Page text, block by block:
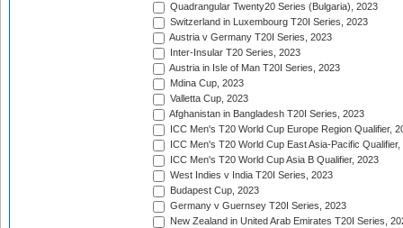
Quadrangular Twenty20 Series (Bulgaria), 2023
Switzerland in Luxembourg T20I Series, 2023
Austria v Germany T20I Series, 2023
Inter-Insular T20 Series, 2023
Austria in Isle of Man T20I Series, 2023
Mdina Cup, 2023
Valletta Cup, 2023
Afghanistan in Bangladesh T20I Series, 2023
ICC Men's T20 World Cup Europe Region Qualifier,
ICC Men's T20 World Cup East Asia-Pacific Qualifier,
ICC Men's T20 World Cup Asia B Qualifier, 2023
West Indies v India T20I Series, 2023
Budapest Cup, 2023
Germany v Guernsey T20I Series, 2023
New Zealand in United Arab Emirates T20I Series,